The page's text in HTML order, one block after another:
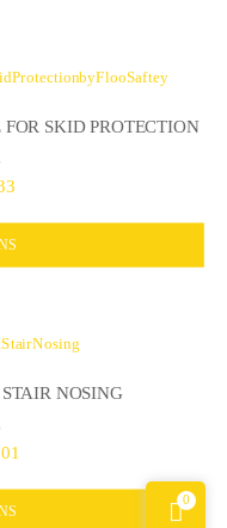
SKID PROTECTION
£9.20
NOSING
0